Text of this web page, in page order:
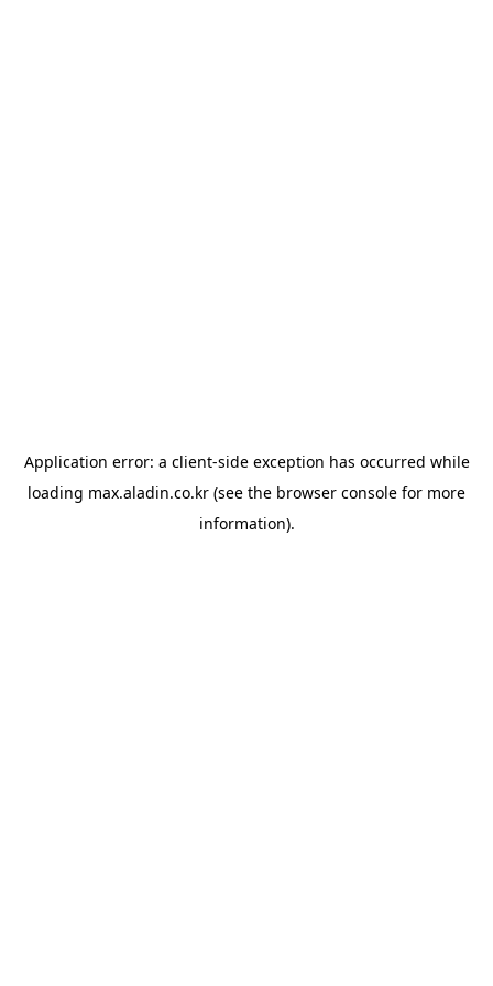
Application error: a client-side exception has occurred while
loading max.aladin.co.kr (see the browser console for more
information).